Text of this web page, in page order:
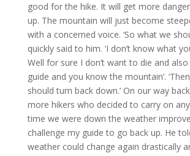
good for the hike. It will get more
up. The mountain will just become
with a concerned voice. ‘So what we
quickly said to him. ‘I don’t know what
Well for sure I don’t want to die and
guide and you know the mountain’.
should turn back down.’ On our way
more hikers who decided to carry on
time we were down the weather
challenge my guide to go back up. He
weather could change again drastically